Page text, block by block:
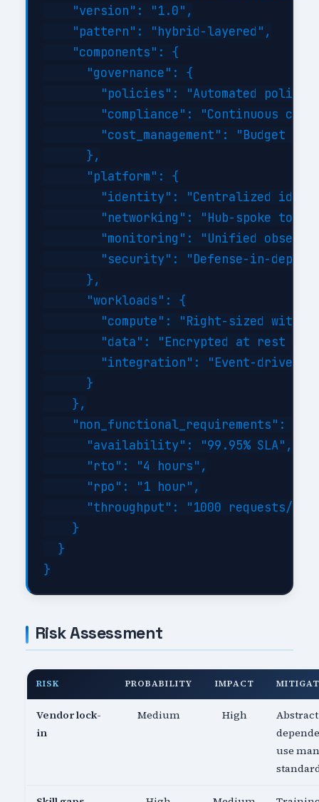
    "version": "1.0",
    "pattern": "hybrid-layered",
    "components": {
      "governance": {
"policies": "Automated
"compliance": "Continuous
"cost_management": "Budget
      },
      "platform": {
"identity": "Centralized
"networking": "Hub-spoke
"monitoring": "Unified
"security": "Defense-in-depth
      },
      "workloads": {
"compute": "Right-sized with
"data": "Encrypted at rest
"integration": "Event-driven
      }
    },
    "non_functional_requirements": {
      "availability": "99.95% SLA",
      "rto": "4 hours",
      "rpo": "1 hour",
"throughput": "1000 requests/sec
    }
  }
Risk Assessment
RISK PROBABILITY IMPACT
Vendor lock-
in
Medium High
Abstract
use